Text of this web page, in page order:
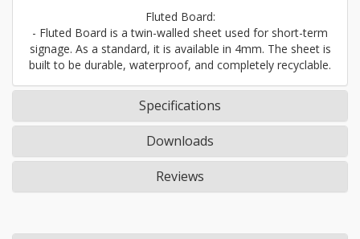
Fluted Board:
- Fluted Board is a twin-walled sheet used for short-term
signage. As a standard, it is available in 4mm. The sheet is
built to be durable, waterproof, and completely recyclable.
Specifications
Downloads
Reviews